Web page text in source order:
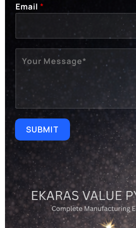
Email *
A
G
*
SUBMIT